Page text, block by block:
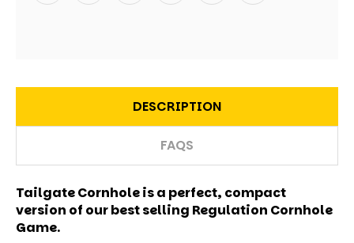
DESCRIPTION
FAQS
Tailgate Cornhole is a perfect, compact
version of our best selling Regulation Cornhole
Game.